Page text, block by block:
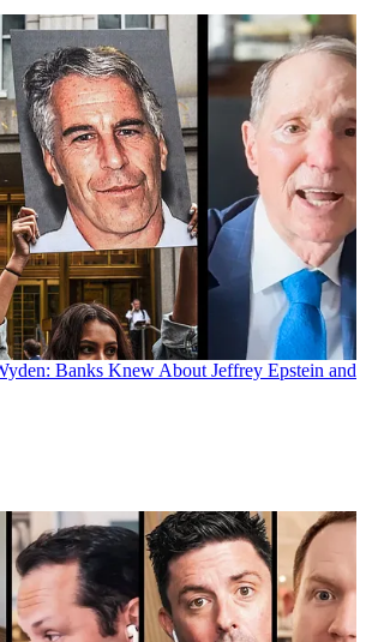
Banks Knew About Jeffrey Epstein and